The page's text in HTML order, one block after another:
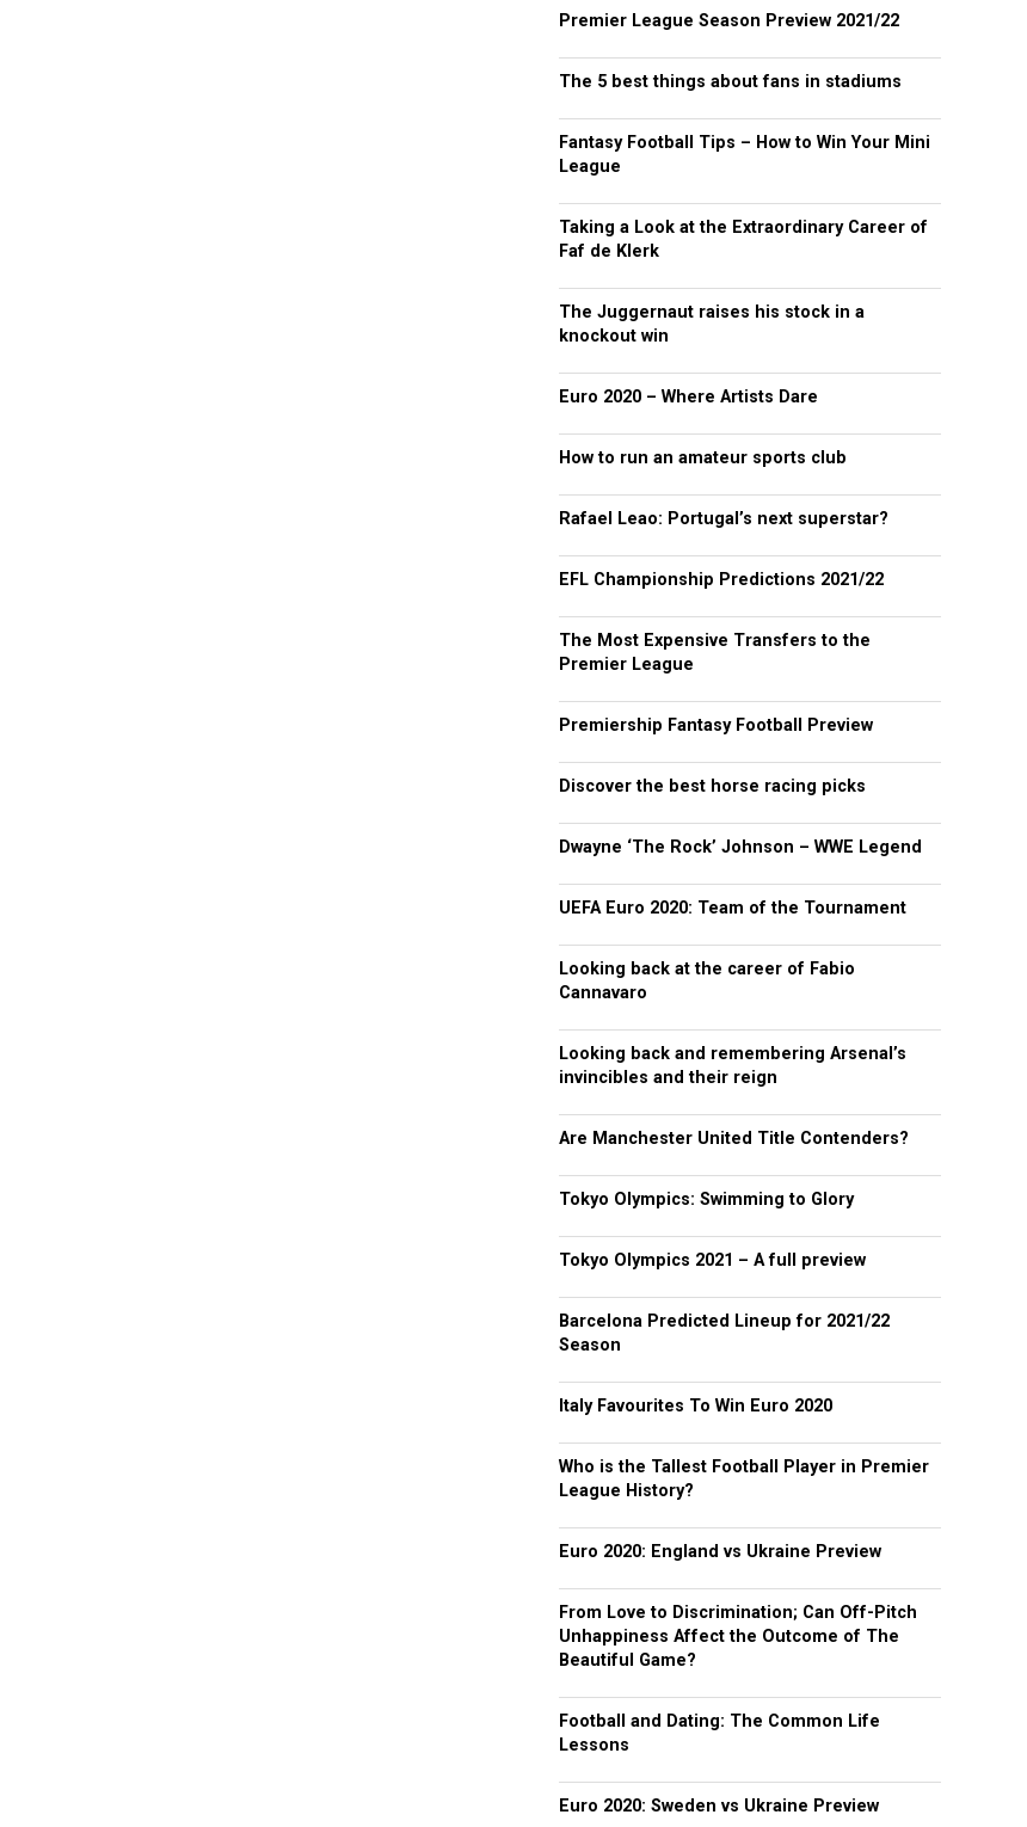
Premier League Season Preview 2021/22
The 5 best things about fans in stadiums
Fantasy Football Tips – How to Win Your Mini
League
Taking a Look at the Extraordinary Career of
Faf de Klerk
The Juggernaut raises his stock in a
knockout win
Euro 2020 – Where Artists Dare
How to run an amateur sports club
Rafael Leao: Portugal’s next superstar?
EFL Championship Predictions 2021/22
The Most Expensive Transfers to the
Premier League
Premiership Fantasy Football Preview
Discover the best horse racing picks
Dwayne ‘The Rock’ Johnson – WWE Legend
UEFA Euro 2020: Team of the Tournament
Looking back at the career of Fabio
Cannavaro
Looking back and remembering Arsenal’s
invincibles and their reign
Are Manchester United Title Contenders?
Tokyo Olympics: Swimming to Glory
Tokyo Olympics 2021 – A full preview
Barcelona Predicted Lineup for 2021/22
Season
Italy Favourites To Win Euro 2020
Who is the Tallest Football Player in Premier
League History?
Euro 2020: England vs Ukraine Preview
From Love to Discrimination; Can Off-Pitch
Unhappiness Affect the Outcome of The
Beautiful Game?
Football and Dating: The Common Life
Lessons
Euro 2020: Sweden vs Ukraine Preview